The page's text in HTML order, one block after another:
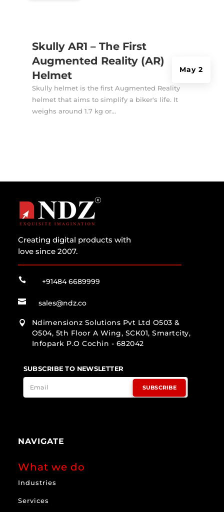
Skully AR1 – The First
Augmented Reality (AR)
Helmet
May 2
Skully helmet is the first Augmented Reality
helmet that aims to simplify a biker's life. It
weighs around 1.7 kg or...
Creating digital products with
love since 2007.
 +91484 6689999
 sales@ndz.co

Ndimensionz Solutions Pvt Ltd O503 &
O504, 5th Floor A Wing, SCK01, Smartcity,
Infopark P.O Cochin - 682042
SUBSCRIBE TO NEWSLETTER
SUBSCRIBE
NAVIGATE
What we do
Industries
Services